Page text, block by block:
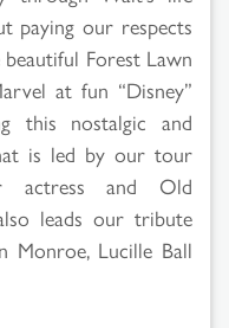
paying our respects
Forest Lawn
at fun “Disney”
this nostalgic and
is led by our tour
actress and Old
leads our tribute
Monroe, Lucille Ball